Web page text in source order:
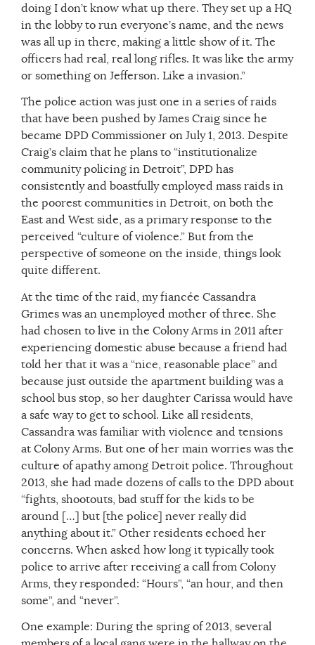
doing I don’t know what up there. They set up a HQ
in the lobby to run everyone’s name, and the news
was all up in there, making a little show of it. The
officers had real, real long rifles. It was like the army
or something on Jefferson. Like a invasion.”
The police action was just one in a series of raids
that have been pushed by James Craig since he
became DPD Commissioner on July 1, 2013. Despite
Craig’s claim that he plans to “institutionalize
community policing in Detroit”, DPD has
consistently and boastfully employed mass raids in
the poorest communities in Detroit, on both the
East and West side, as a primary response to the
perceived “culture of violence.” But from the
perspective of someone on the inside, things look
quite different.
At the time of the raid, my fiancée Cassandra
Grimes was an unemployed mother of three. She
had chosen to live in the Colony Arms in 2011 after
experiencing domestic abuse because a friend had
told her that it was a “nice, reasonable place” and
because just outside the apartment building was a
school bus stop, so her daughter Carissa would have
a safe way to get to school. Like all residents,
Cassandra was familiar with violence and tensions
at Colony Arms. But one of her main worries was the
culture of apathy among Detroit police. Throughout
2013, she had made dozens of calls to the DPD about
“fights, shootouts, bad stuff for the kids to be
around […] but [the police] never really did
anything about it.” Other residents echoed her
concerns. When asked how long it typically took
police to arrive after receiving a call from Colony
Arms, they responded: “Hours”, “an hour, and then
some”, and “never”.
One example: During the spring of 2013, several